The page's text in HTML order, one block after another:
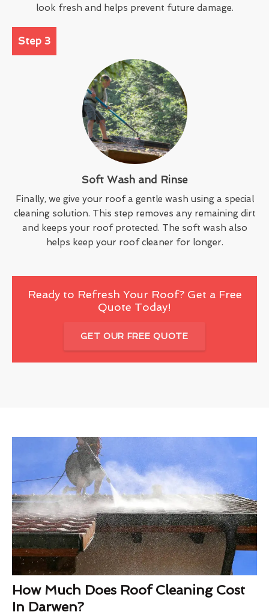
look fresh and helps prevent future damage.
Step 3
Soft Wash and Rinse
Finally, we give your roof a gentle wash using a special
cleaning solution. This step removes any remaining dirt
and keeps your roof protected. The soft wash also
helps keep your roof cleaner for longer.
Ready to Refresh Your Roof? Get a Free
Quote Today!
GET OUR FREE QUOTE
How Much Does Roof Cleaning Cost
In Darwen?